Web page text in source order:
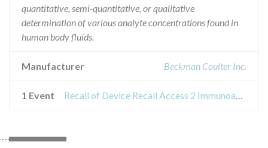
quantitative, semi-quantitative, or qualitative
determination of various analyte concentrations found in
human body fluids.
Manufacturer Beckman Coulter Inc.
1 Event Recall of Device Recall Access 2 Immunoassay System